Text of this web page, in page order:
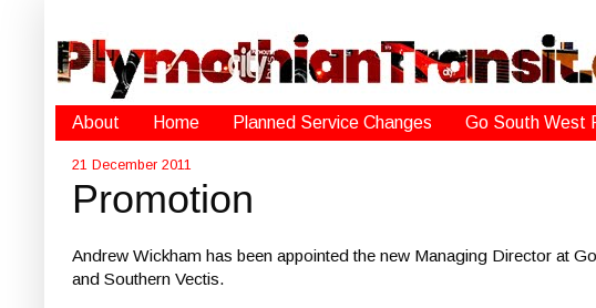
About Home Planned Service Changes Go South West
21 December 2011
Promotion
Andrew Wickham has been appointed the new Managing Director at
and Southern Vectis.